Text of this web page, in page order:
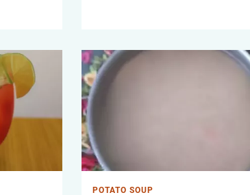
POTATO SOUP